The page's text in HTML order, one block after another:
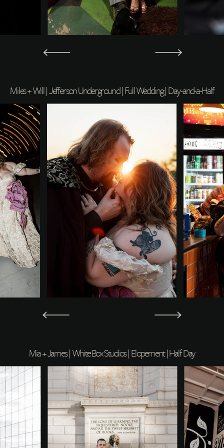
Miles + Will | Jefferson Underground | Full Wedding | Day-and-a-Half
Mia + James | White Box Studios | Elopement | Half Day